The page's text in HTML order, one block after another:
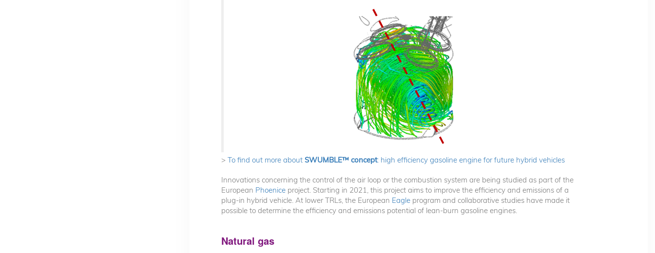
> To find out more about SWUMBLE™ concept: high efficiency gasoline engine for future hybrid vehicles
Innovations concerning the control of the air loop or the combustion system are being studied as part of the
European Phoeniceproject. Starting in 2021, this project aims to improve the efficiency and emissions of a
plug-in hybrid vehicle. At lower TRLs, the European Eagleprogram and collaborative studies have made it
possible to determine the efficiency and emissions potential of lean-burn gasoline engines.
Natural gas